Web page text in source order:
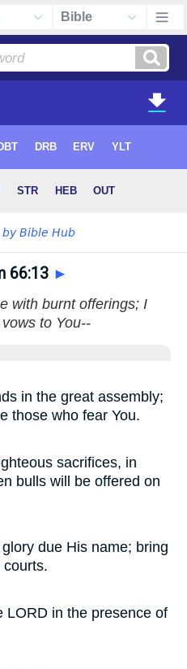
66:13 ►
with burnt offerings; I
to You--
in the great assembly;
those who fear You.
sacrifices, in
bulls will be offered on
due His name; bring
LORD in the presence of